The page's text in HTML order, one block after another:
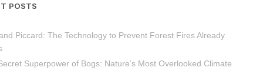
POSTS
Piccard: The Technology to Prevent Forest Fires Already
Superpower of Bogs: Nature’s Most Overlooked Climate